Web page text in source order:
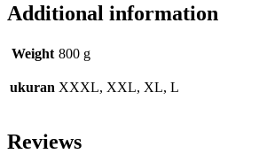
Additional information
Weight 800 g
ukuran XXXL, XXL, XL, L
Reviews